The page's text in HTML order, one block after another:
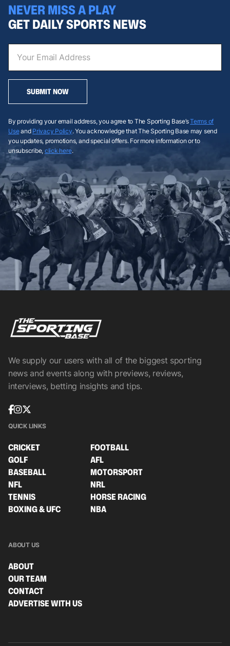
NEVER MISS A PLAY
GET DAILY SPORTS NEWS
SUBMIT NOW
By providing your email address, you agree to The Sporting Base’sTerms of
Useand Privacy Policy. You acknowledge that The Sporting Base may send
you updates, promotions, and special offers. For more information or to
unsubscribe, click here.
We supply our users with all of the biggest sporting
news and events along with previews, reviews,
interviews, betting insights and tips.
QUICK LINKS
CRICKET
FOOTBALL
GOLF
AFL
BASEBALL
MOTORSPORT
NFL
NRL
TENNIS
HORSE RACING
BOXING & UFC
NBA
ABOUT US
ABOUT
OUR TEAM
CONTACT
ADVERTISE WITH US